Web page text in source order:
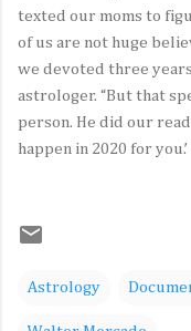
texted our moms to
of us are not huge
we devoted three
astrologer. “But that
person. He did our
happen in 2020 for
Astrology